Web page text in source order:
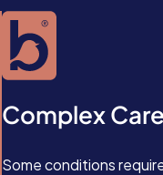
Complex Care
Some conditions